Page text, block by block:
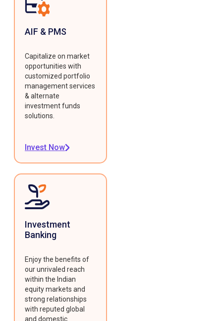
AIF & PMS
Capitalize on market
opportunities with
customized portfolio
management services
& alternate
investment funds
solutions.
Invest Now
Investment
Banking
Enjoy the benefits of
our unrivaled reach
within the Indian
equity markets and
strong relationships
with reputed global
and domestic